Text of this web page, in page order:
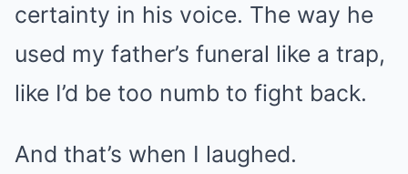
certainty in his voice. The way he
used my father’s funeral like a trap,
like I’d be too numb to fight back.
And that’s when I laughed.